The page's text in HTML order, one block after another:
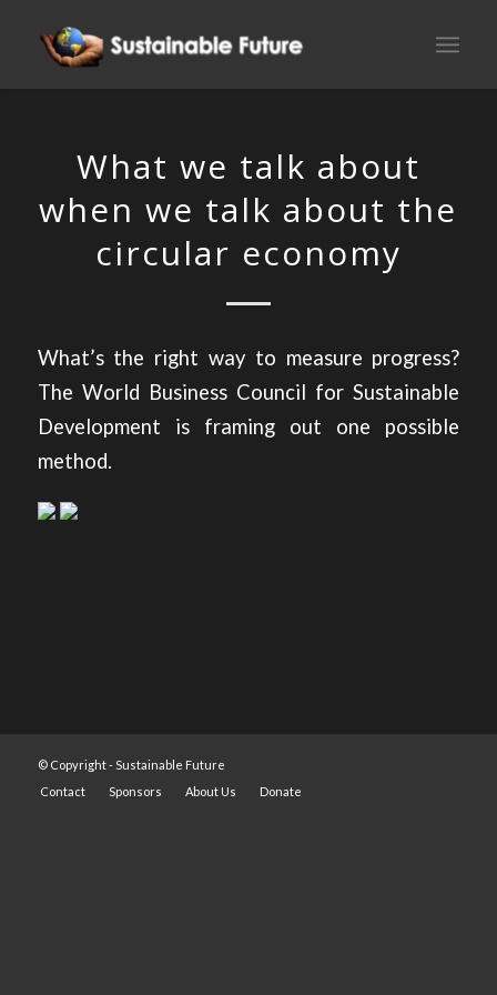
What we talk about
when we talk about the
circular economy
What’s the right way to measure progress?
The World Business Council for Sustainable
Development is framing out one possible
method.
© Copyright - Sustainable Future
Contact
Sponsors About Us Donate